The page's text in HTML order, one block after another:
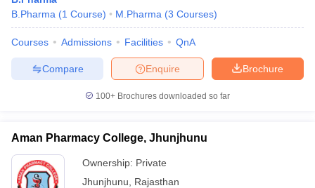
B.Pharma (1 Course) M.Pharma (3 Courses)
Courses Admissions Facilities QnA
Brochure
Enquire
Compare
100+ Brochures downloaded so far
Aman Pharmacy College, Jhunjhunu
Ownership: Private
Jhunjhunu
Rajasthan